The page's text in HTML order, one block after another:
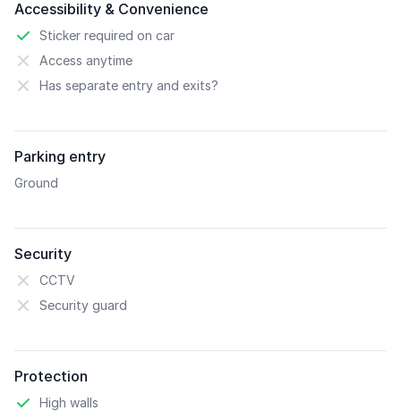
Accessibility & Convenience
Sticker required on car
Access anytime
Has separate entry and exits?
Parking entry
Ground
Security
CCTV
Security guard
Protection
High walls